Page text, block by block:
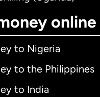
online
to Nigeria
to the Philippines
to India